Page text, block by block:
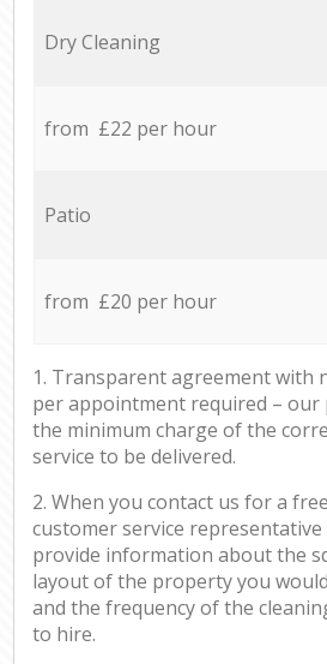
Dry Cleaning
from £22 per hour
Patio
from £20 per hour
1. Transparent agreement with
per appointment required – our
the minimum charge of the
service to be delivered.
2. When you contact us for a
customer service
provide information about the
layout of the property you
and the frequency of the
to hire.